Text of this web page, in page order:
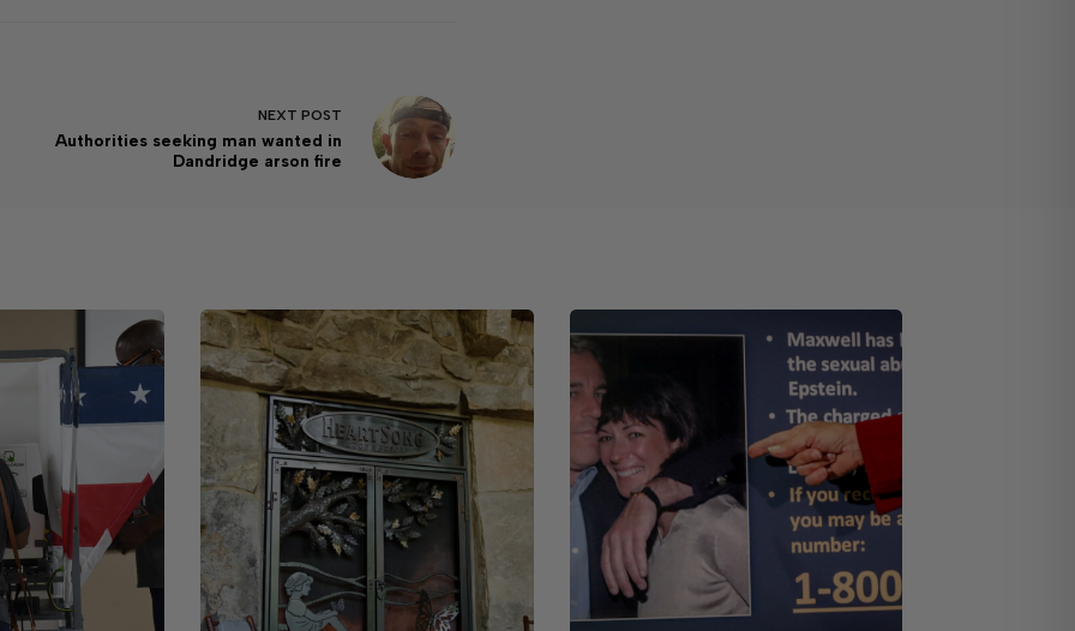
NEXT POST
Authorities seeking man wanted in
Dandridge arson fire